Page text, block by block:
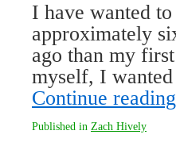
I have wanted
approximately
ago than my
myself, I
Continue reading
Published in Zach Hively